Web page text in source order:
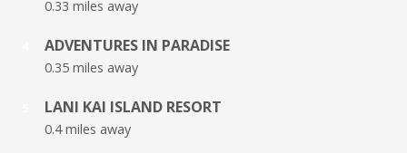
0.33 miles away
ADVENTURES IN PARADISE
0.35 miles away
LANI KAI ISLAND RESORT
0.4 miles away